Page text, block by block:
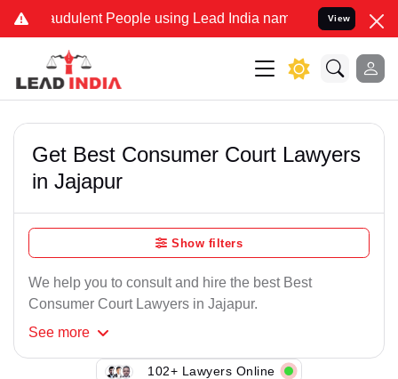
Fraudulent People using Lead India name to Resolve your
View
Get Best Consumer Court Lawyers
in Jajapur
Show filters
We help you to consult and hire the best Best
Consumer Court Lawyers in Jajapur.
See more
102+ Lawyers Online